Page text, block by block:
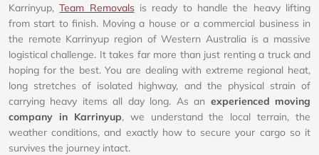
Karrinyup,Team Removalsis ready to handle the heavy lifting
from start to finish. Moving a house or a commercial business in
the remote Karrinyup region of Western Australia is a massive
logistical challenge. It takes far more than just renting a truck and
hoping for the best. You are dealing with extreme regional heat,
long stretches of isolated highway, and the physical strain of
carrying heavy items all day long. As an experienced moving
company in Karrinyup, we understand the local terrain, the
weather conditions, and exactly how to secure your cargo so it
survives the journey intact.